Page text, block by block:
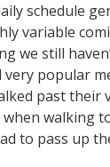
schedule
variable
we still
very popular
past their
walking
to pass up